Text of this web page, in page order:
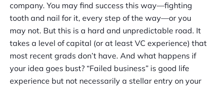
company. You may find success this way—fighting
tooth and nail for it, every step of the way—or you
may not. But this is a hard and unpredictable road. It
takes a level of capital (or at least VC experience) that
most recent grads don’t have. And what happens if
your idea goes bust? “Failed business” is good life
experience but not necessarily a stellar entry on your